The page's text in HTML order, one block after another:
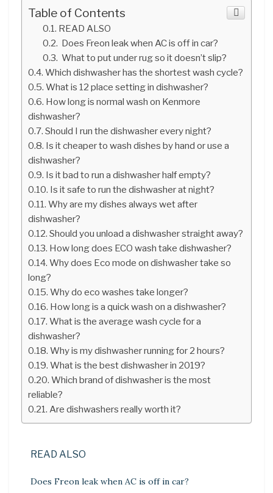
Table of Contents
READ ALSO
Does Freon leak when AC is off in car?
What to put under rug so it doesn’t slip?
Which dishwasher has the shortest wash cycle?
What is 12 place setting in dishwasher?
How long is normal wash on Kenmore
dishwasher?
Should I run the dishwasher every night?
Is it cheaper to wash dishes by hand or use a
dishwasher?
Is it bad to run a dishwasher half empty?
Is it safe to run the dishwasher at night?
Why are my dishes always wet after
dishwasher?
Should you unload a dishwasher straight away?
How long does ECO wash take dishwasher?
Why does Eco mode on dishwasher take so
long?
Why do eco washes take longer?
How long is a quick wash on a dishwasher?
What is the average wash cycle for a
dishwasher?
Why is my dishwasher running for 2 hours?
What is the best dishwasher in 2019?
Which brand of dishwasher is the most
reliable?
Are dishwashers really worth it?
READ ALSO
Does Freon leak when AC is off in car?